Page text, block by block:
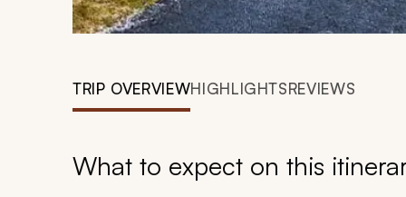
TRIP OVERVIEWHIGHLIGHTSREVIEWS
What to expect on this